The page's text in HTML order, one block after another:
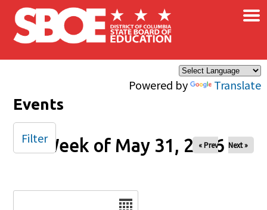
Skip to main content
Powered by Translate
×
Events
Week of May 31, 2026
« Prev Next »
Filter